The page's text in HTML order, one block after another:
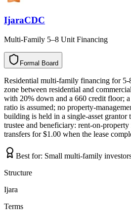
IjaraCDC
Multi-Family 5–8 Unit Financing
Formal Board
l
a
m
r
o
F d
r
a
o
B
Residential multi-family financing for 5-
zone between residential and
with 20% down and a 660 credit floor;
ratio is assumed; no property-
building is held in a single-asset grantor
trustee and beneficiary: rent-on-
transfers for $1.00 when the lease
Best for: Small multi-family
Structure
Ijara
Terms